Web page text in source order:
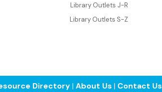
Library Outlets J-R
Library Outlets S-Z
Directory| About Us | Contact Us